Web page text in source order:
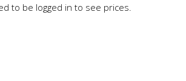
to be logged in to see prices.